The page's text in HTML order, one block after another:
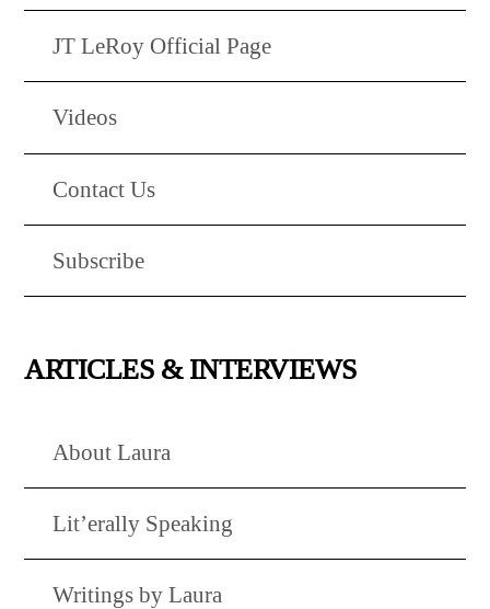
JT LeRoy Official Page
Videos
Contact Us
Subscribe
ARTICLES & INTERVIEWS
About Laura
Lit’erally Speaking
Writings by Laura